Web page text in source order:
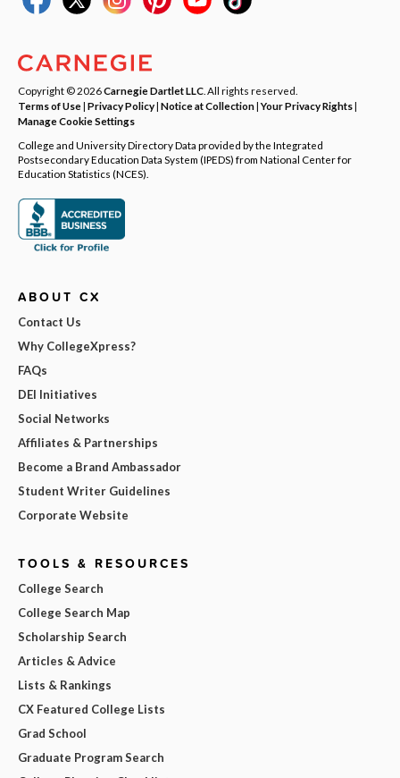
Copyright © 2026Carnegie Dartlet LLC . All rights reserved.
Terms of Use| Privacy Policy| Notice at Collection|Your Privacy Rights|
Manage Cookie Settings
College and University Directory Data provided by the Integrated
Postsecondary Education Data System (IPEDS) from National Center for
Education Statistics (NCES).
ABOUT CX
Contact Us
Why CollegeXpress?
FAQs
DEI Initiatives
Social Networks
Affiliates & Partnerships
Become a Brand Ambassador
Student Writer Guidelines
Corporate Website
TOOLS & RESOURCES
College Search
College Search Map
Scholarship Search
Articles & Advice
Lists & Rankings
CX Featured College Lists
Grad School
Graduate Program Search